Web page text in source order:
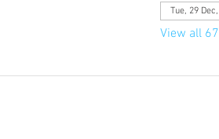
Tue, 29
View all